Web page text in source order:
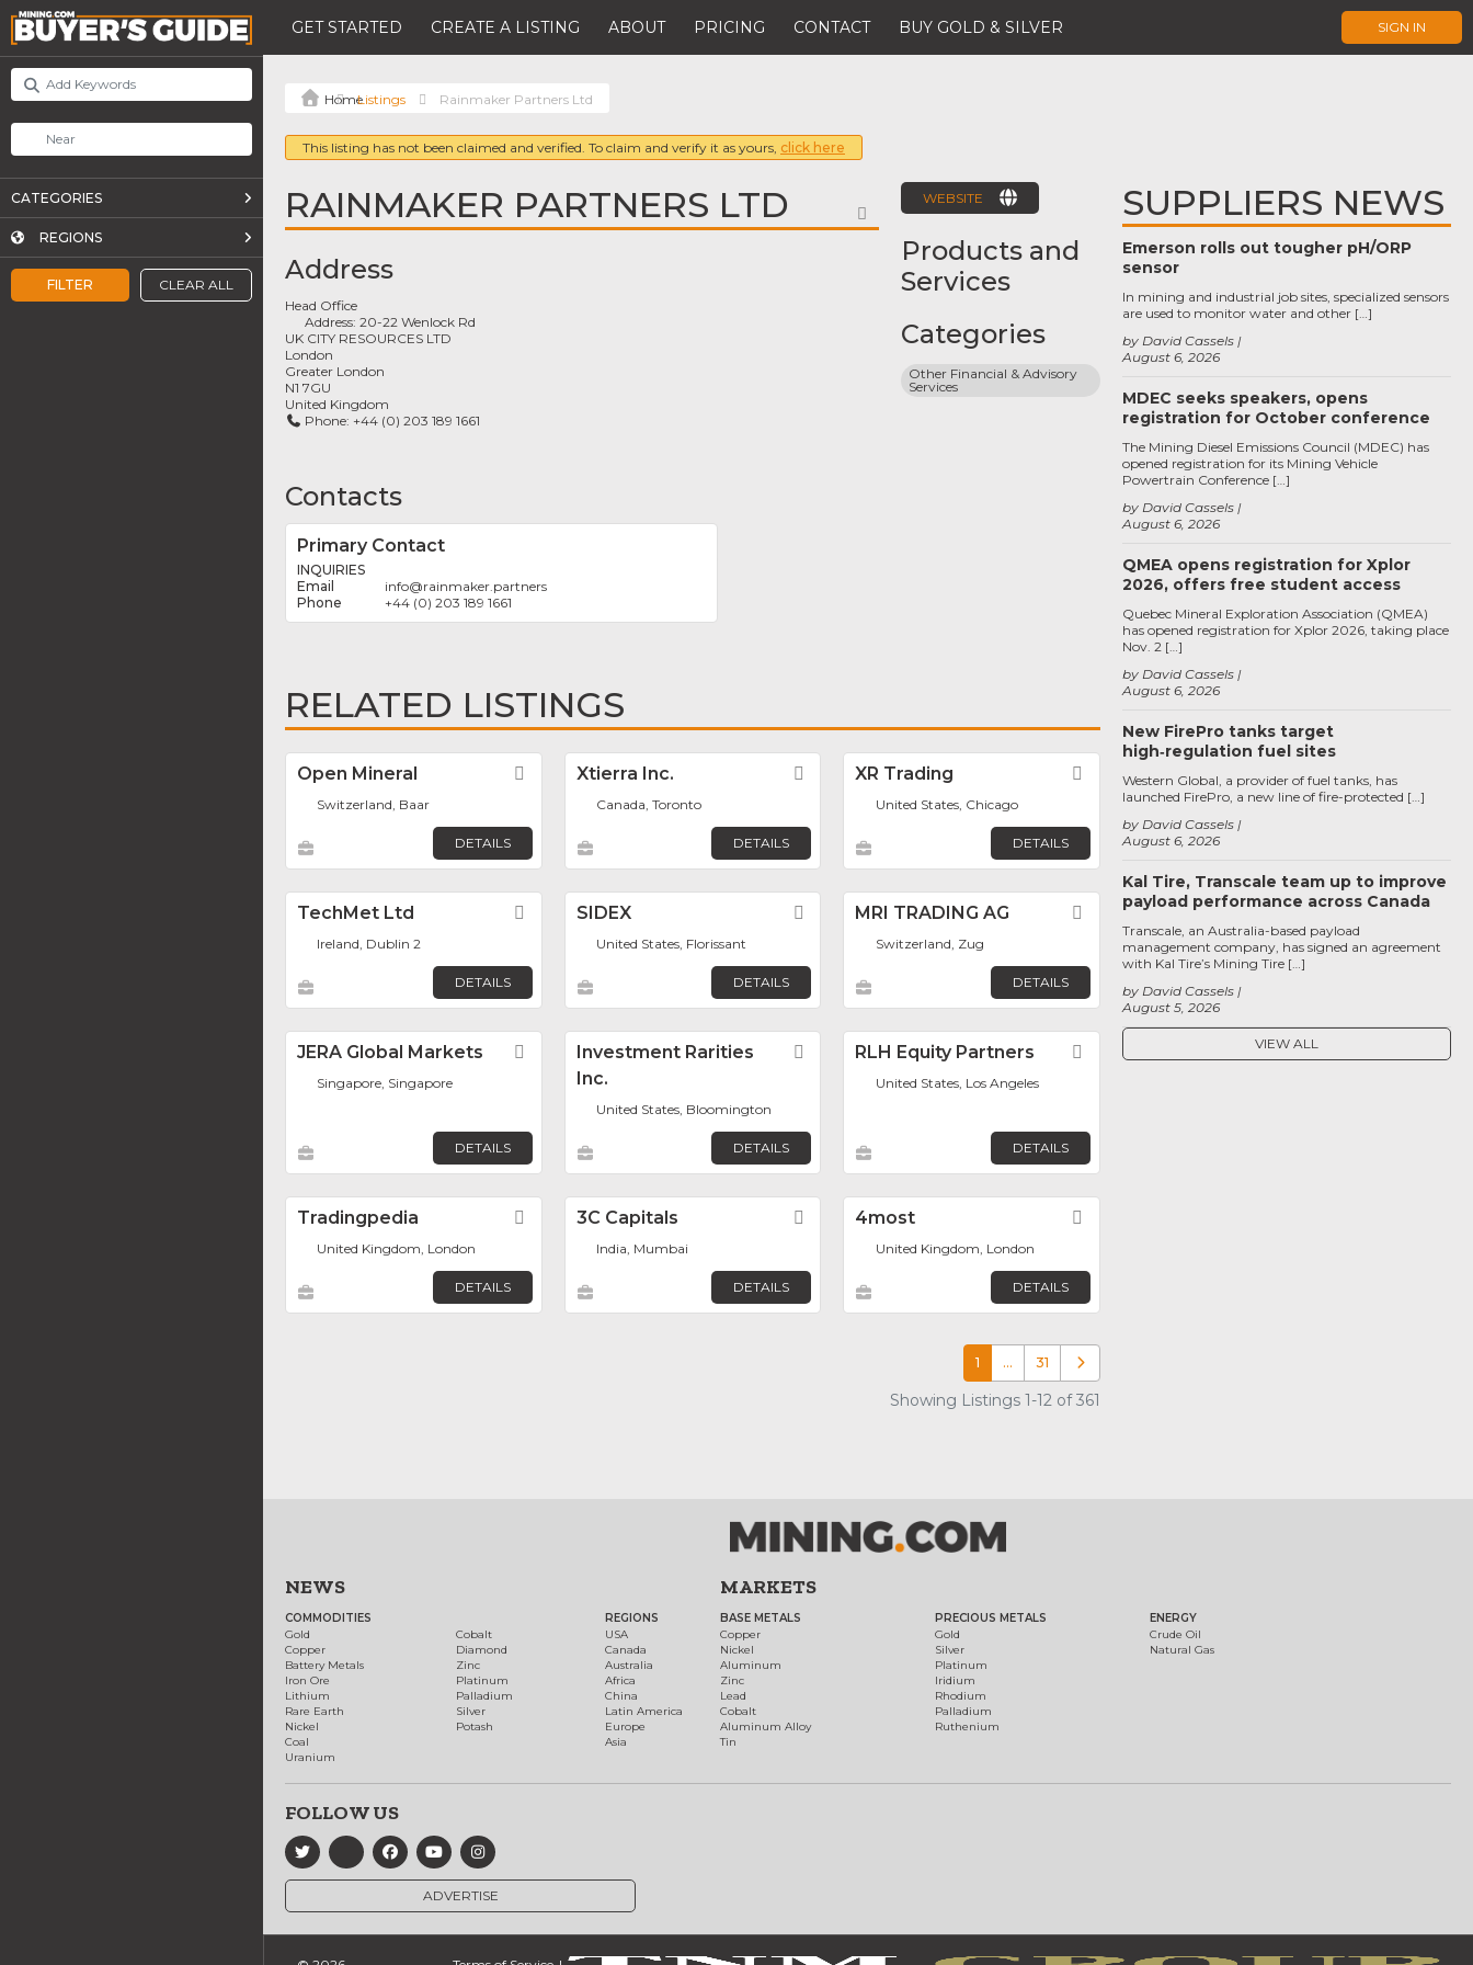
GET STARTED CREATE A LISTING ABOUT PRICING CONTACT BUY GOLD & SILVER SIGN IN
FILTER CLEAR ALL
CATEGORIES
REGIONS
Listings Rainmaker Partners Ltd
This listing has not been claimed and verified. To claim and verify it as yours, click here
RAINMAKER PARTNERS LTD FAVORITE
Address
Head Office
Address:20-22 Wenlock Rd
UK CITY RESOURCES LTD
London
Greater London
N1 7GU
United Kingdom
Phone: +44 (0) 203 189 1661
Contacts
Primary Contact
INQUIRIES
info@rainmaker.partners
+44 (0) 203 189 1661
WEBSITE
Products and
Services
Categories
Other Financial & Advisory
Services
RELATED LISTINGS
Open Mineral Favorite
Switzerland, Baar
DETAILS
Xtierra Inc. Favorite
Canada, Toronto
DETAILS
XR Trading Favorite
United States, Chicago
DETAILS
TechMet Ltd Favorite
Ireland, Dublin 2
DETAILS
SIDEX Favorite
United States, Florissant
DETAILS
MRI TRADING AG Favorite
Switzerland, Zug
DETAILS
JERA Global Markets Favorite
Singapore, Singapore
DETAILS
Investment Rarities
Inc.
Favorite
United States, Bloomington
DETAILS
RLH Equity Partners Favorite
United States, Los Angeles
DETAILS
Tradingpedia Favorite
United Kingdom, London
DETAILS
3C Capitals Favorite
India, Mumbai
DETAILS
4most
United Kingdom, London
DETAILS
1 … 31 Older posts
Showing Listings 1-12 of 361
SUPPLIERS NEWS
Emerson rolls out tougher pH/ORP
sensor
August 6, 2026
by David Cassels
In mining and industrial job sites, specialized sensors
are used to monitor water and other […]
MDEC seeks speakers, opens
registration for October conference
August 6, 2026
by David Cassels
The Mining Diesel Emissions Council (MDEC) has
opened registration for its Mining Vehicle
Powertrain Conference […]
QMEA opens registration for Xplor
2026, offers free student access
August 6, 2026
by David Cassels
Quebec Mineral Exploration Association (QMEA)
has opened registration for Xplor 2026, taking place
Nov. 2 […]
New FirePro tanks target
high‑regulation fuel sites
August 6, 2026
by David Cassels
Western Global, a provider of fuel tanks, has
launched FirePro, a new line of fire-protected […]
Kal Tire, Transcale team up to improve
payload performance across Canada
August 5, 2026
by David Cassels
Transcale, an Australia-based payload
management company, has signed an agreement
with Kal Tire’s Mining Tire […]
VIEW ALL
NEWS
COMMODITIES
Gold
Copper
Battery Metals
Iron Ore
Lithium
Rare Earth
Nickel
Coal
Uranium
Cobalt
Diamond
Zinc
Platinum
Palladium
Silver
Potash
REGIONS
USA
Canada
Australia
Africa
China
Latin America
Europe
Asia
MARKETS
BASE METALS
Copper
Nickel
Aluminum
Zinc
Lead
Cobalt
Aluminum Alloy
Tin
PRECIOUS METALS
Gold
Silver
Platinum
Iridium
Rhodium
Palladium
Ruthenium
ENERGY
Crude Oil
Natural Gas
FOLLOW US
ADVERTISE